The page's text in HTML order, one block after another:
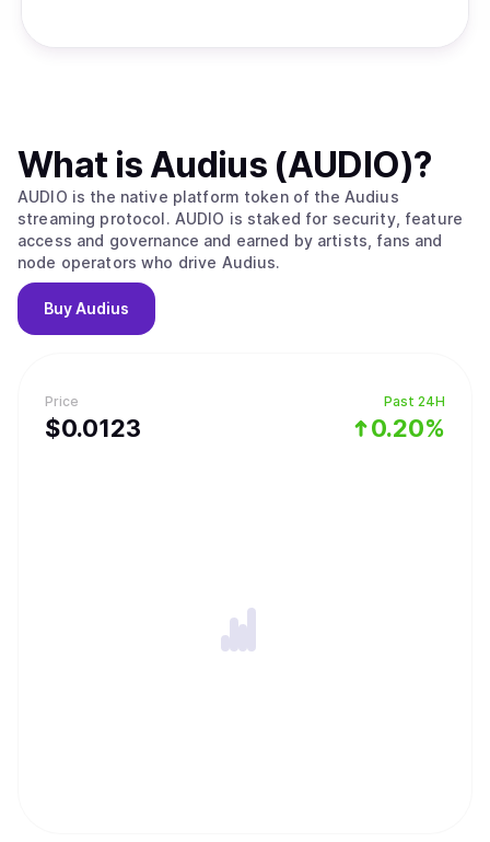
Price
$0.0123
Past 24H
0.20%
What is Audius (AUDIO)?
AUDIO is the native platform token of the Audius
streaming protocol. AUDIO is staked for security, feature
access and governance and earned by artists, fans and
node operators who drive Audius.
BuyAudius